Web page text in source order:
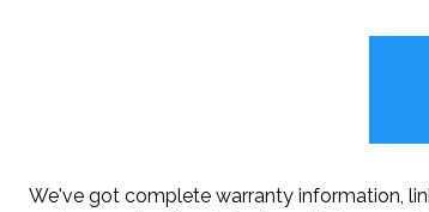
We've got complete warranty information,